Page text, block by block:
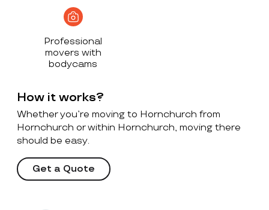
Professional
movers with
bodycams
How it works?
Whether you’re moving to Hornchurch from
Hornchurch or within Hornchurch, moving there
should be easy.
Get a Quote